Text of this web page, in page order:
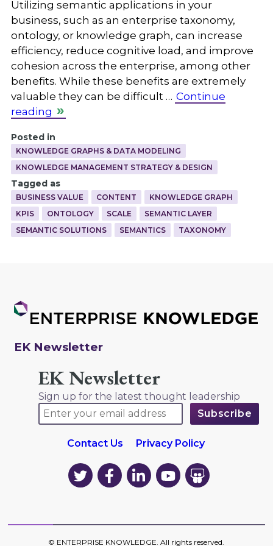
Utilizing semantic applications in your
business, such as an enterprise taxonomy,
ontology, or knowledge graph, can increase
efficiency, reduce cognitive load, and improve
cohesion across the enterprise, among other
benefits. While these benefits are extremely
valuable they can be difficult … Continue
reading
Posted in
KNOWLEDGE GRAPHS & DATA MODELING
KNOWLEDGE MANAGEMENT STRATEGY & DESIGN
Tagged as
BUSINESS VALUE CONTENT
KNOWLEDGE GRAPH
KPIS
ONTOLOGY SCALE
SEMANTIC LAYER
SEMANTIC SOLUTIONS
SEMANTICS TAXONOMY
EK Newsletter
EK Newsletter
Sign up for the latest thought leadership
Contact Us Privacy Policy
EK
on
EK
on
EK
on
EK
on
EK
on
© ENTERPRISE KNOWLEDGE. All rights reserved.